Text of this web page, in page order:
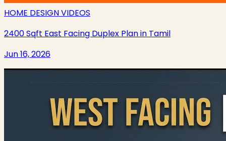
HOME DESIGN VIDEOS
2400 Sqft East Facing Duplex Plan in Tamil
Jun 16, 2026